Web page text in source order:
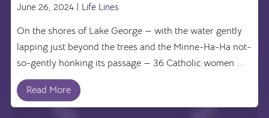
June 26, 2024 | Life Lines
On the shores of Lake George — with the water gently
lapping just beyond the trees and the Minne-Ha-Ha not-
so-gently honking its passage — 36 Catholic women ...
Read More